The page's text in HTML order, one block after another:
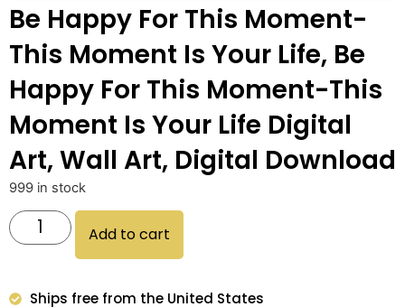
Be Happy For This Moment-
This Moment Is Your Life, Be
Happy For This Moment-This
Moment Is Your Life Digital
Art, Wall Art, Digital Download
999 in stock
Add to cart
Ships free from the United States